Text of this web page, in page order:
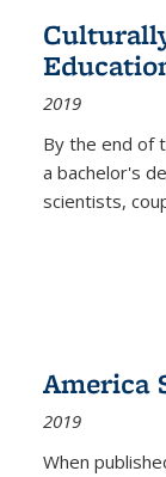
2019
By the end of
a bachelor's
scientists,
America
2019
When